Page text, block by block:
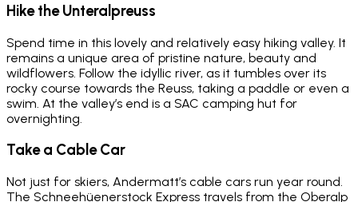
Hike the Unteralpreuss
Spend time in this lovely and relatively easy hiking valley. It
remains a unique area of pristine nature, beauty and
wildflowers. Follow the idyllic river, as it tumbles over its
rocky course towards the Reuss, taking a paddle or even a
swim. At the valley’s end is a SAC camping hut for
overnighting.
Take a Cable Car
Not just for skiers, Andermatt’s cable cars run year round.
The Schneehüenerstock Express travels from the Oberalp